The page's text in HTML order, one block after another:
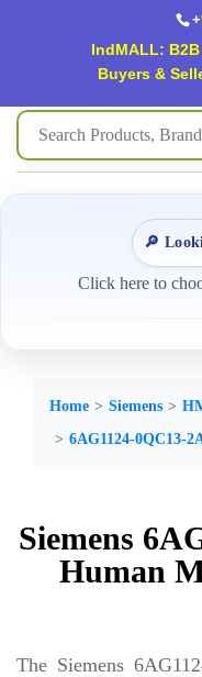
IndMALL:
Buyers &
🔎
Click here to
Home Siemens
6AG1124-0QC13-
Siemens
Human
The Siemens